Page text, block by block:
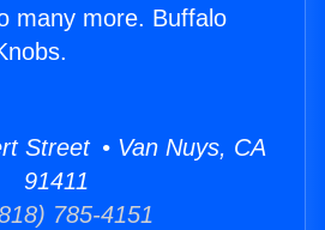
many more. Buffalo
Street • Van Nuys, CA
91411
785-4151